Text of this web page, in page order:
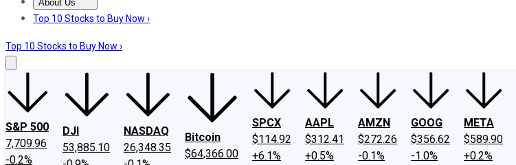
About Us
About UsContact UsInvesting Philosophy
Top 10 Stocks to Buy Now ›
Top 10 Stocks to Buy Now ›
S&P 500
7,709.96
-0.2%
DJI
53,885.10
NASDAQ
26,348.35
Bitcoin
$64,366.00
SPCX
$114.92
+6.1%
AAPL
$312.41
+0.5%
AMZN
$272.26
-0.1%
GOOG
$356.62
-1.0%
META
$589.90
+0.2%